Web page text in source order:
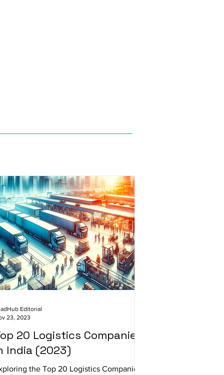
20 Logistics Companies
India (2023)
the Top 20 Logistics Companies
Editorial
23, 2023